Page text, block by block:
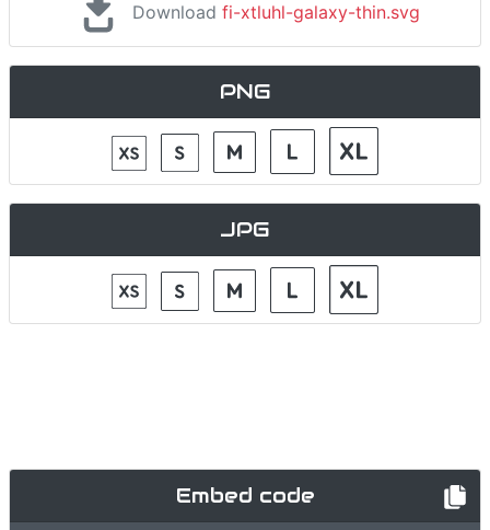
Downloadfi-xtluhl-galaxy-thin.svg
PNG
JPG
Embed code